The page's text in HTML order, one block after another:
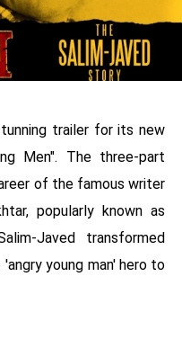
trailer for its new
Men". The three-part
of the famous writer
popularly known as
Javed transformed
young man' hero to